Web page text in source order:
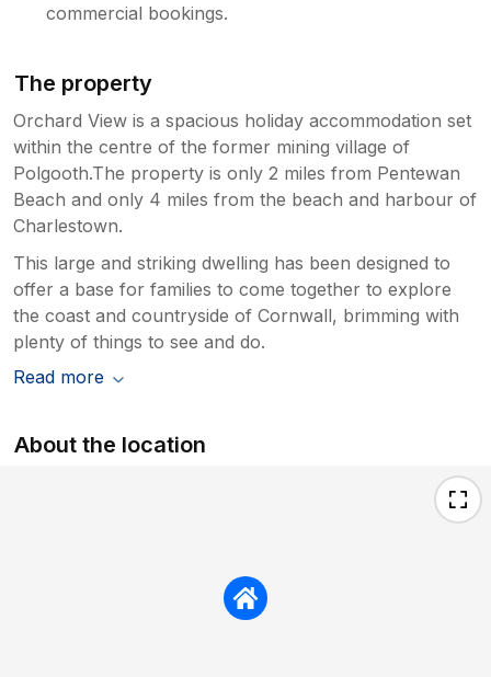
commercial bookings.
The property
Orchard View is a spacious holiday accommodation set
within the centre of the former mining village of
Polgooth.The property is only 2 miles from Pentewan
Beach and only 4 miles from the beach and harbour of
Charlestown.
This large and striking dwelling has been designed to
offer a base for families to come together to explore
the coast and countryside of Cornwall, brimming with
plenty of things to see and do.
Read more
About the location